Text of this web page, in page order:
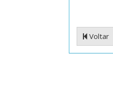
Voltar